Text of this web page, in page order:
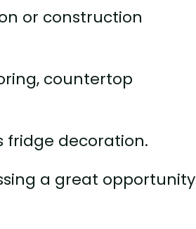
or construction
countertop
fridge decoration.
a great opportunity